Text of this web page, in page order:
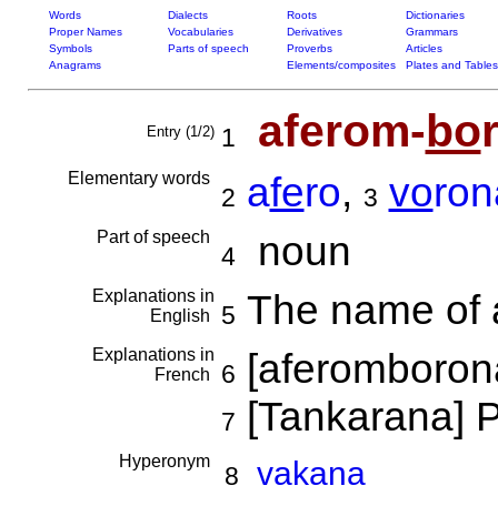
Words Dialects Roots
Dictionaries
Proper Names
Vocabularies Derivatives
Grammars
Symbols
Parts of speech Proverbs
Articles
Anagrams
Elements/composites Plates and Tables
Entry (1/2) 1 aferom-bo
Elementary words
2 afero, 3 vo
Part of speech
4noun
Explanations in
English
5 The name
Explanations in
French
6
7 [Tankarana]
Hyperonym
8 vakana